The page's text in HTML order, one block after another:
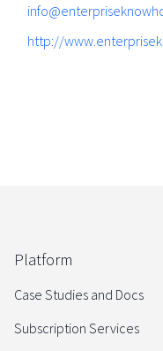
http://
Platform
Case Studies and Docs
Subscription Services